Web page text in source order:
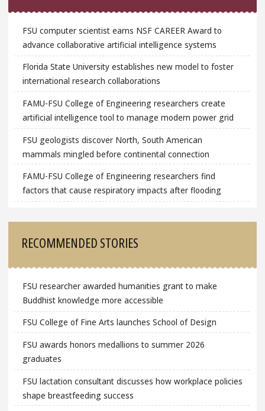
FSU computer scientist earns NSF CAREER Award to
advance collaborative artificial intelligence systems
Florida State University establishes new model to foster
international research collaborations
FAMU-FSU College of Engineering researchers create
artificial intelligence tool to manage modern power grid
FSU geologists discover North, South American
mammals mingled before continental connection
FAMU-FSU College of Engineering researchers find
factors that cause respiratory impacts after flooding
RECOMMENDED STORIES
FSU researcher awarded humanities grant to make
Buddhist knowledge more accessible
FSU College of Fine Arts launches School of Design
FSU awards honors medallions to summer 2026
graduates
FSU lactation consultant discusses how workplace policies
shape breastfeeding success